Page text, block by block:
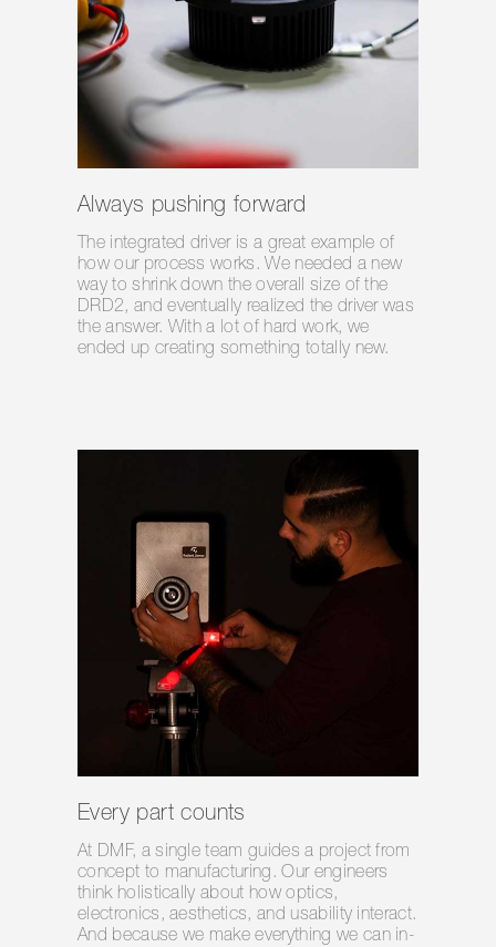
Always pushing forward
The integrated driver is a great example of
how our process works. We needed a new
way to shrink down the overall size of the
DRD2, and eventually realized the driver was
the answer. With a lot of hard work, we
ended up creating something totally new.
Every part counts
At DMF, a single team guides a project from
concept to manufacturing. Our engineers
think holistically about how optics,
electronics, aesthetics, and usability interact.
And because we make everything we can in-